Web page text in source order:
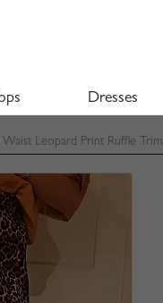
Dresses
Leopard Print Ruffle